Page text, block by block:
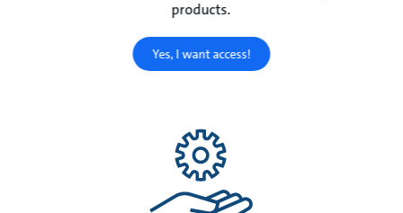
products.
Yes, I want access!